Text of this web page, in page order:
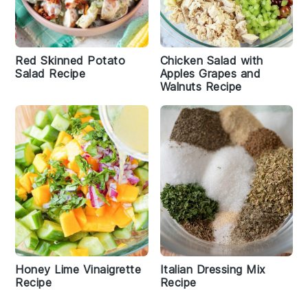
Red Skinned Potato
Salad Recipe
Chicken Salad with
Apples Grapes and
Walnuts Recipe
Honey Lime Vinaigrette
Recipe
Italian Dressing Mix
Recipe